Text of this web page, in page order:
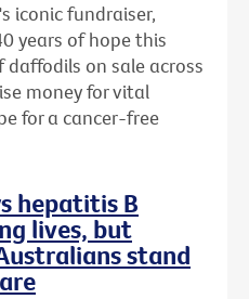
iconic fundraiser,
years of hope this
on sale across
money for vital
for a cancer-free
hepatitis B
lives, but
stand